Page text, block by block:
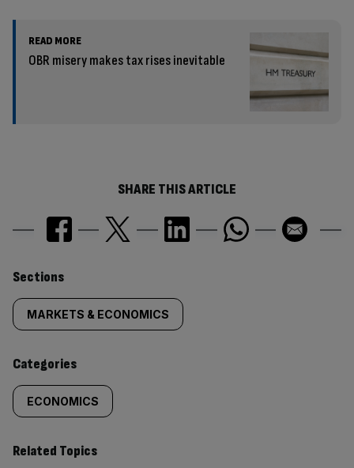
READ MORE
OBR misery makes tax rises inevitable
SHARE THIS ARTICLE
Similarly
tagged
content:
Sections
MARKETS & ECONOMICS
Categories
ECONOMICS
Related Topics